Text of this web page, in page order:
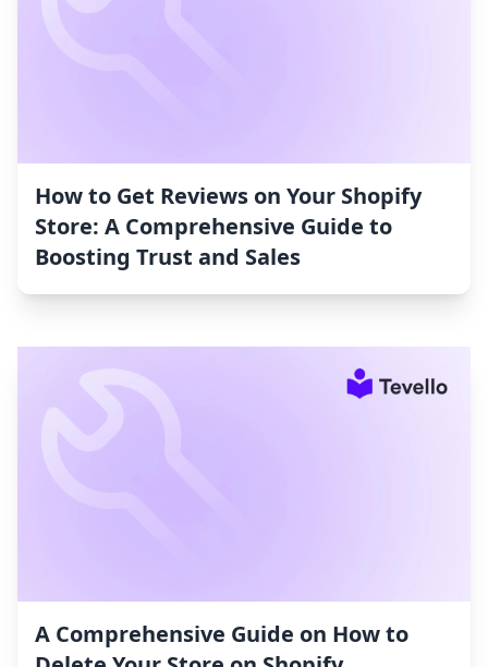
How to Get Reviews on Your Shopify
Store: A Comprehensive Guide to
Boosting Trust and Sales
A Comprehensive Guide on How to